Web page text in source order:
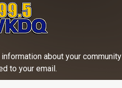
about your community
to your email.